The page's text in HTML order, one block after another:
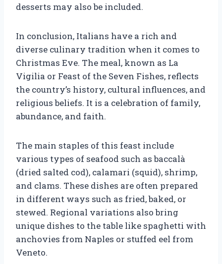
desserts may also be included.
In conclusion, Italians have a rich and
diverse culinary tradition when it comes to
Christmas Eve. The meal, known as La
Vigilia or Feast of the Seven Fishes, reflects
the country’s history, cultural influences, and
religious beliefs. It is a celebration of family,
abundance, and faith.
The main staples of this feast include
various types of seafood such as baccalà
(dried salted cod), calamari (squid), shrimp,
and clams. These dishes are often prepared
in different ways such as fried, baked, or
stewed. Regional variations also bring
unique dishes to the table like spaghetti with
anchovies from Naples or stuffed eel from
Veneto.